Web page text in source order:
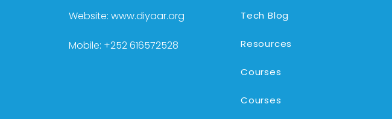
Website: www.diyaar.org
Mobile: +252 616572528
Tech Blog
Resources
Courses
Courses